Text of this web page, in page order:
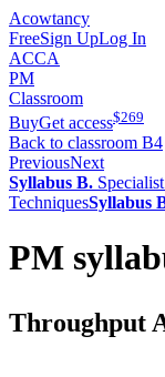
Acowtancy
FreeSign UpLog In
ACCA
PM
Classroom
BuyGet access$269
Back to classroom B4
PreviousNext
Syllabus B.
TechniquesSyllabus
PM
Throughput